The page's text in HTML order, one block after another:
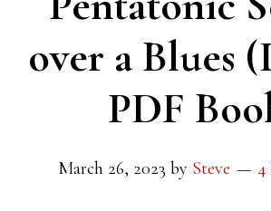
over a Blues
PDF
March 26, 2023 by Steve 4